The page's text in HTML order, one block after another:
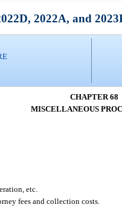
2022A, and
CHAPTER 68
MISCELLANEOUS
etc.
fees and collection costs.